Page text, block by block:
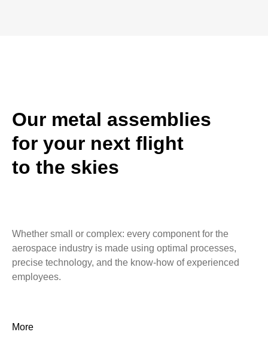
Our metal assemblies
for your next flight
to the skies
Whether small or complex: every component for the
aerospace industry is made using optimal processes,
precise technology, and the know-how of experienced
employees.
More